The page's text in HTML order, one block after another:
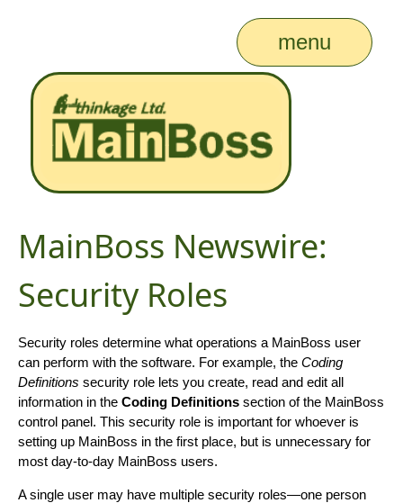
menu
MainBoss Newswire:
Security Roles
Security roles determine what operations a MainBoss user
can perform with the software. For example, the Coding
Definitions security role lets you create, read and edit all
information in the Coding Definitions section of the MainBoss
control panel. This security role is important for whoever is
setting up MainBoss in the first place, but is unnecessary for
most day-to-day MainBoss users.
A single user may have multiple security roles—one person